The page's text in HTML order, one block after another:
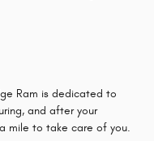
Ram is dedicated to
and after your
mile to take care of you.